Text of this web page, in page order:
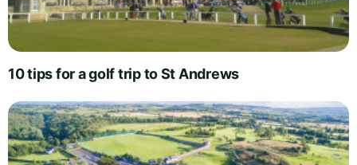
10 tips for a golf trip to St Andrews